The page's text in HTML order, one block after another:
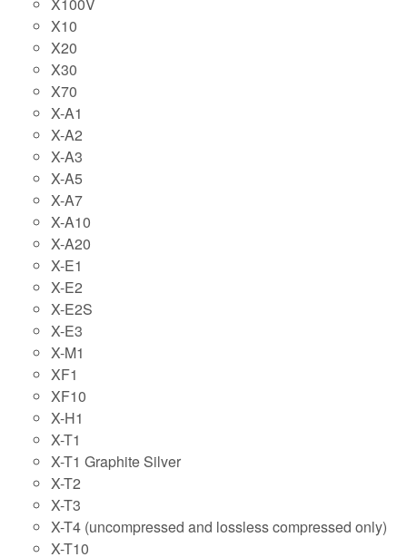
X10
X20
X30
X70
X-A1
X-A2
X-A3
X-A5
X-A7
X-A10
X-A20
X-E1
X-E2
X-E2S
X-E3
X-M1
XF1
XF10
X-H1
X-T1
X-T1 Graphite Silver
X-T2
X-T3
X-T4 (uncompressed and lossless compressed only)
X-T10